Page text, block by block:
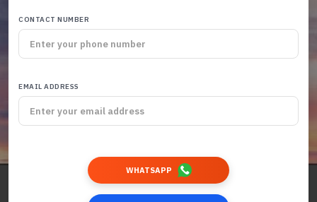
CONTACT NUMBER
EMAIL ADDRESS
WHATSAPP